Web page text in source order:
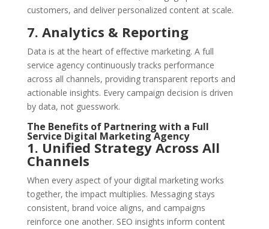
customers, and deliver personalized content at scale.
7. Analytics & Reporting
Data is at the heart of effective marketing. A full
service agency continuously tracks performance
across all channels, providing transparent reports and
actionable insights. Every campaign decision is driven
by data, not guesswork.
The Benefits of Partnering with a Full
Service Digital Marketing Agency
1. Unified Strategy Across All
Channels
When every aspect of your digital marketing works
together, the impact multiplies. Messaging stays
consistent, brand voice aligns, and campaigns
reinforce one another. SEO insights inform content